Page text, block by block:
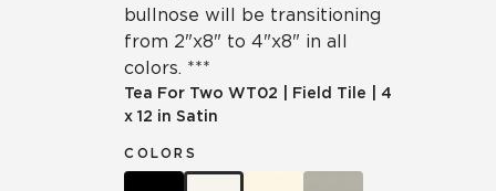
bullnose will be transitioning
from 2"x8" to 4"x8" in all
colors. ***
Tea For Two WT02 Field Tile
4
x 12 in Satin
COLORS